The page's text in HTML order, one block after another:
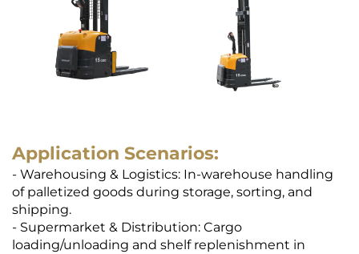
Application Scenarios:
- Warehousing & Logistics: In-warehouse handling
of palletized goods during storage, sorting, and
shipping.
- Supermarket & Distribution: Cargo
loading/unloading and shelf replenishment in